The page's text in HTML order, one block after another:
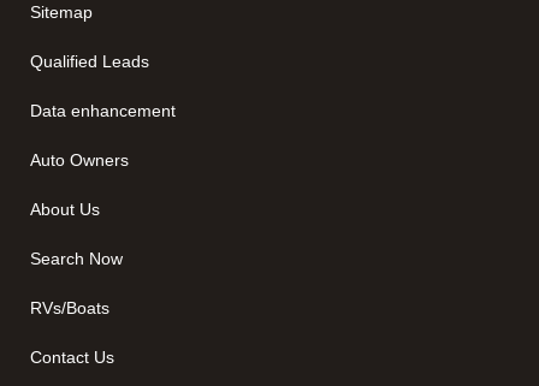
Sitemap
Qualified Leads
Data enhancement
Auto Owners
About Us
Search Now
RVs/Boats
Contact Us